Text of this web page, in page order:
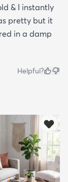
& I instantly
pretty but it
in a damp
Helpful?